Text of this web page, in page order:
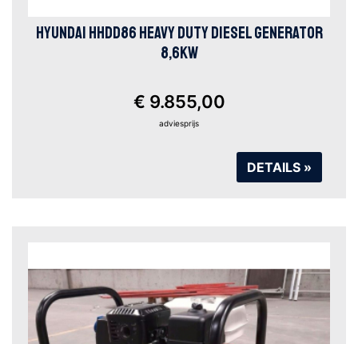
HYUNDAI HHDD86 HEAVY DUTY DIESEL GENERATOR
8,6KW
€ 9.855,00
adviesprijs
DETAILS »